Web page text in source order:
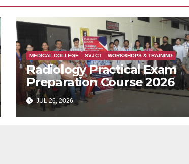
MEDICAL COLLEGE SVJCT WORKSHOPS & TRAINING
Radiology Practical Exam
Preparation Course 2026
JUL 26, 2026